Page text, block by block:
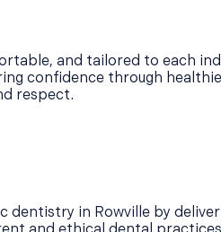
and tailored to each
confidence through
respect.
in Rowville by